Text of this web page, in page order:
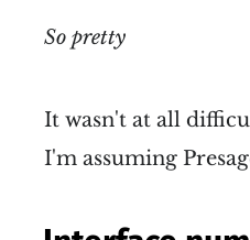
So pretty
It wasn't at all
I'm assuming